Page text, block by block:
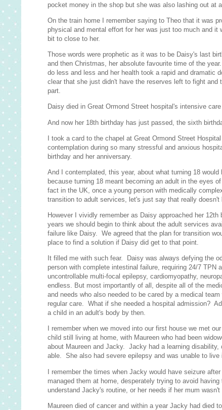
pocket money in the shop but she was also lashing out at
On the train home I remember saying to Theo that it was
physical and mental effort for her was just too much and
bit to close to her.
Those words were prophetic as it was to be Daisy's last
and then Christmas, her absolute favourite time of the
do less and less and her health took a rapid and dramatic
clear that she just didn't have the reserves left to fight
part.
Daisy died in Great Ormond Street hospital's intensive
And now her 18th birthday has just passed, the sixth
I took a card to the chapel at Great Ormond Street
contemplation during so many stressful and anxious
birthday and her anniversary.
And I contemplated, this year, about what turning 18
because turning 18 meant becoming an adult in the eyes
fact in the UK, once a young person with medically
transition to adult services, let's just say that really doesn't
However I vividly remember as Daisy approached her
years we should begin to think about the adult services
failure like Daisy. We agreed that the plan for transition
place to find a solution if Daisy did get to that point.
It filled me with such fear. Daisy was always defying the
person with complete intestinal failure, requiring 24/7
uncontrollable multi-focal epilepsy, cardiomyopathy,
endless. But most importantly of all, despite all of the
and needs who also needed to be cared by a medical
regular care. What if she needed a hospital admission?
a child in an adult's body by then.
I remember when we moved into our first house we met
child still living at home, with Maureen who had been
about Maureen and Jacky. Jacky had a learning
able. She also had severe epilepsy and was unable to live
I remember the times when Jacky would have seizure
managed them at home, desperately trying to avoid
understand Jacky's routine, or her needs if her mum wasn't
Maureen died of cancer and within a year Jacky had died